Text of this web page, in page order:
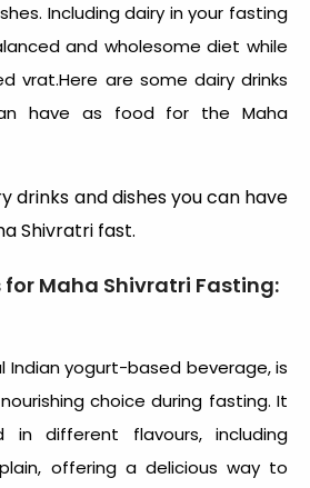
Including dairy in your fasting
and wholesome diet while
vrat.Here are some dairy drinks
have as food for the Maha
drinks and dishes you can have
Shivratri fast.
Maha Shivratri Fasting:
Indian yogurt-based beverage, is
choice during fasting. It
in different flavours, including
offering a delicious way to